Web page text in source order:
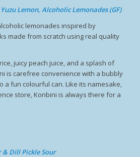
Lemon, Alcoholic Lemonades (GF)
lemonades inspired by
made from scratch using real quality
juicy peach juice, and a splash of
is carefree convenience with a bubbly
a fun colourful can. Like its namesake,
store, Konbini is always there for a
& Dill Pickle Sour